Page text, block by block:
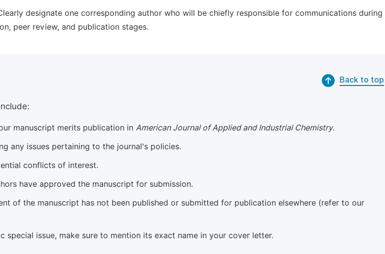
designate one corresponding author who will be chiefly responsible for communications during
peer review, and publication stages.
Back to top
manuscript merits publication in American Journal of Applied and Industrial Chemistry.
any issues pertaining to the journal's policies.
conflicts of interest.
have approved the manuscript for submission.
of the manuscript has not been published or submitted for publication elsewhere (refer to our
special issue, make sure to mention its exact name in your cover letter.